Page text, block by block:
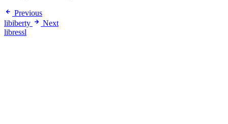
Previous
libiberty
Next
libressl